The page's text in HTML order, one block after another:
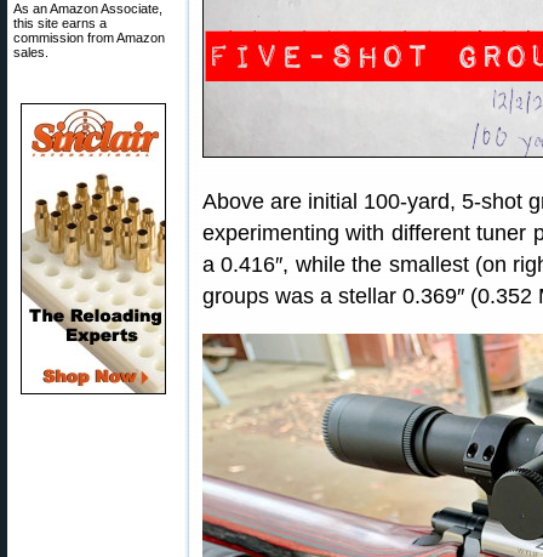
As an Amazon Associate,
this site earns a
commission from Amazon
sales.
Above are initial 100-yard, 5-shot
experimenting with different tuner
a 0.416″, while the smallest (on
groups was a stellar 0.369″ (0.352